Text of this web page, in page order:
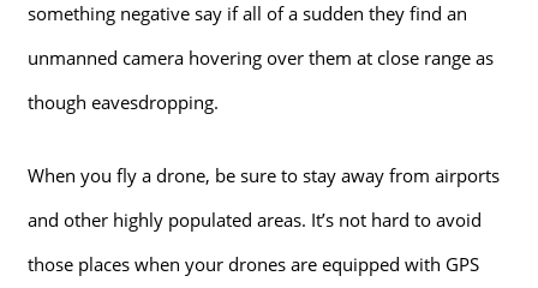
something negative say if all of a sudden they find an
unmanned camera hovering over them at close range as
though eavesdropping.
When you fly a drone, be sure to stay away from airports
and other highly populated areas. It’s not hard to avoid
those places when your drones are equipped with GPS